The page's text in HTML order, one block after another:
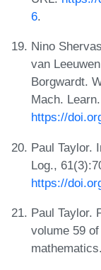
6.
Nino
van
Borgwardt.
Mach.
https://
Paul Taylor.
Log.,
https://
Paul Taylor.
volume 59